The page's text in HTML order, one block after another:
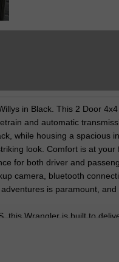
in Black. This 2 Door
and automatic
while housing a spacious
look. Comfort is at
for both driver and
camera, bluetooth
is paramount,
this Wrangler is built to
Get ready to explore with
model firsthand. Contact